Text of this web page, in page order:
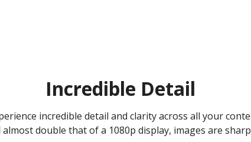
Incredible Detail
incredible detail and clarity across all your
double that of a 1080p display, images are